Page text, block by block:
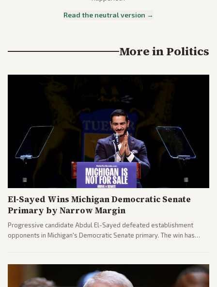
Read the neutral version →
More inPolitics
El-Sayed Wins Michigan Democratic Senate
Primary by Narrow Margin
Progressive candidate Abdul El-Sayed defeated establishment
opponents in Michigan's Democratic Senate primary. The win has
gains.